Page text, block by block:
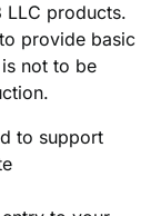
products.
provide basic
not to be
to support